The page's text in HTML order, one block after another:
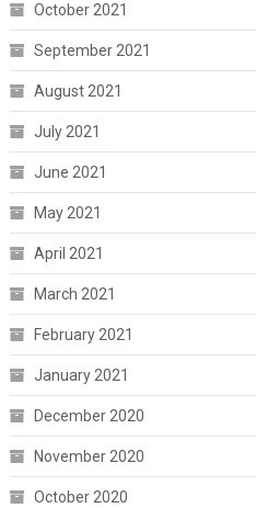
October 2021
September 2021
August 2021
July 2021
June 2021
May 2021
April 2021
March 2021
February 2021
January 2021
December 2020
November 2020
October 2020